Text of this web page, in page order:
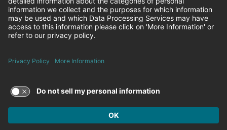
Equal Employment Opportunity
Brown University Health Pay Transparency Statement
Family and Medical Leave
Brown University Health Equal Opportunity Statement
© 2026 Brown University Health
Careers at Brown University Health
News & Events
About Brown University Health
FacebookInstagram
LinkedinYoutubeTwitter